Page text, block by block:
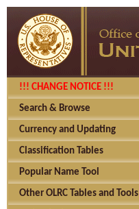
!!! CHANGE NOTICE !!!
Search & Browse
Currency and Updating
Classification Tables
Popular Name Tool
Other OLRC Tables and Tools